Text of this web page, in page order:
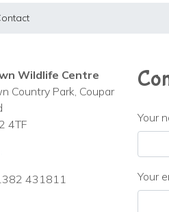
Wildlife Centre
Country Park, Coupar
4TF
431811
Your
Your